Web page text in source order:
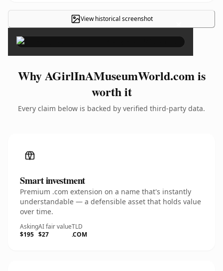
View historical screenshot ×
Why AGirlInAMuseumWorld.com is
worth it
Every claim below is backed by verified third-party data.
Smart investment
Premium .com extension on a name that's instantly
understandable — a defensible asset that holds value
over time.
Asking
$195
AI fair value
$27
TLD
.COM